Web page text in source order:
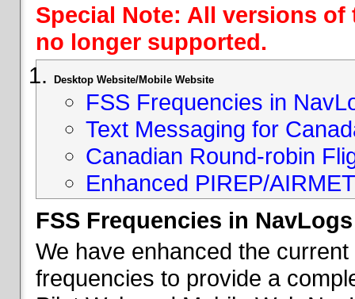
Special Note: All versions
no longer supported.
Desktop Website/Mobile Website
FSS Frequencies in
Text Messaging for
Canadian Round-robin
Enhanced PIREP/
FSS Frequencies in NavLogs
We have enhanced the
frequencies to provide a